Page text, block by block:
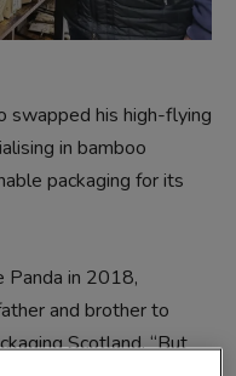
swapped his high-flying
in bamboo
packaging for its
Panda in 2018,
and brother to
Scotland. “But